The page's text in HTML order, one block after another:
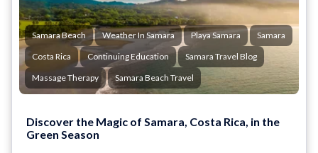
Samara Beach Weather In Samara Playa Samara
Samara
Costa Rica
Continuing Education
Samara Travel Blog
Massage Therapy
Samara Beach Travel
Discover the Magic of Samara, Costa Rica, in the
Green Season